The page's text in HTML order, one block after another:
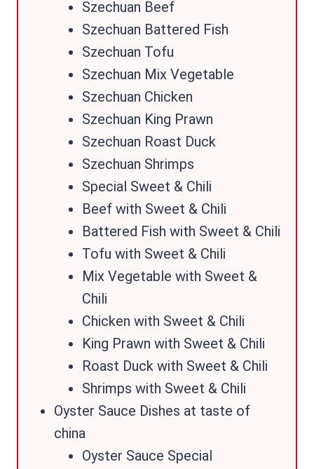
Szechuan Beef
Szechuan Battered Fish
Szechuan Tofu
Szechuan Mix Vegetable
Szechuan Chicken
Szechuan King Prawn
Szechuan Roast Duck
Szechuan Shrimps
Special Sweet & Chili
Beef with Sweet & Chili
Battered Fish with Sweet & Chili
Tofu with Sweet & Chili
Mix Vegetable with Sweet &
Chili
Chicken with Sweet & Chili
King Prawn with Sweet & Chili
Roast Duck with Sweet & Chili
Shrimps with Sweet & Chili
Oyster Sauce Dishes at taste of
china
Oyster Sauce Special